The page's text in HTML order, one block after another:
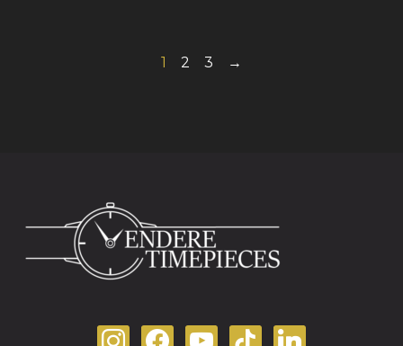
1 2 3 →